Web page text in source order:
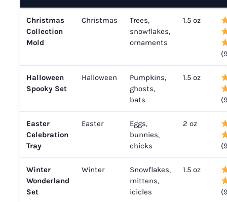
Christmas
Collection
Mold
Christmas
Trees,
snowflakes,
ornaments
1.5 oz
Halloween
Spooky Set
Halloween
Pumpkins,
ghosts,
bats
1.5 oz
Easter
Celebration
Tray
Easter
Eggs,
bunnies,
chicks
2 oz
Winter
Wonderland
Set
Winter
Snowflakes,
mittens,
icicles
1.5 oz